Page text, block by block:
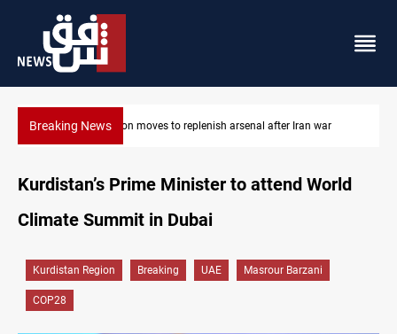
Breaking NewsPentagon moves to replenish arsenal after Iran war
Kurdistan’s Prime Minister to attend World
Climate Summit in Dubai
Kurdistan Region Breaking UAE Masrour Barzani
COP28